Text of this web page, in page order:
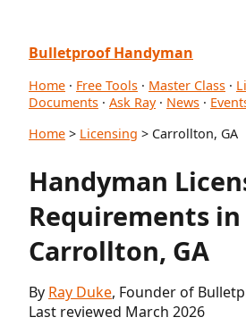
Bulletproof Handyman
Home · Free Tools · Master Class ·
Documents · Ask Ray· News ·
Home > Licensing > Carrollton, GA
Handyman
Requirements in
Carrollton, GA
By Ray Duke, Founder of
Last reviewed March 2026